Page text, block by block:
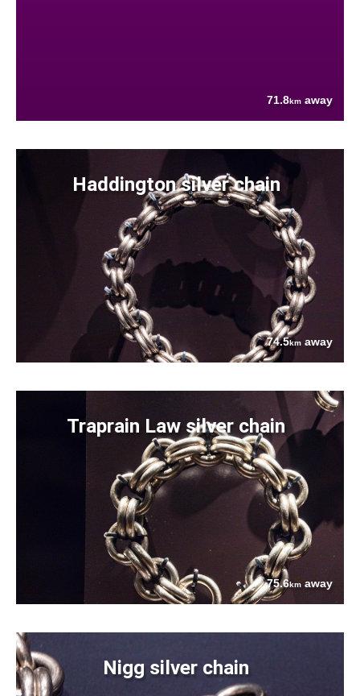
71.8km away
Haddington silver chain
74.5km away
Traprain Law silver chain
75.6km away
Nigg silver chain